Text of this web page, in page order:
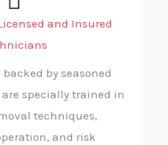
and Insured
by seasoned
specially trained in
techniques,
and risk